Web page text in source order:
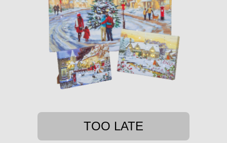
TOO LATE